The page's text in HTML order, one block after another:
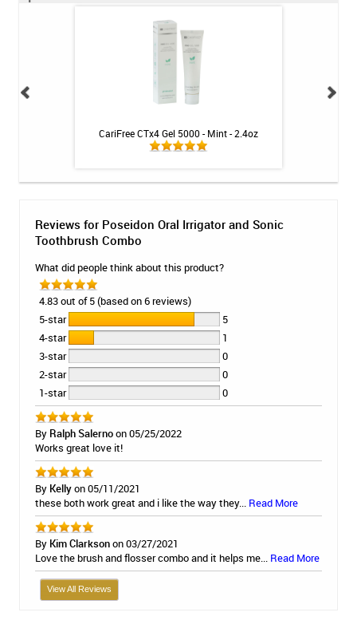
CariFree CTx4 Gel 5000 - Mint - 2.4oz
Reviews for Poseidon Oral Irrigator and Sonic
Toothbrush Combo
What did people think about this product?
4.83 out of 5 (based on 6 reviews)
5-star
5
4-star
1
3-star
0
2-star
0
1-star
0
By Ralph Salernoon 05/25/2022
Works great love it!
By Kellyon 05/11/2021
these both work great and i like the way they... Read More
By Kim Clarksonon 03/27/2021
Love the brush and flosser combo and it helps me... Read More
View All Reviews